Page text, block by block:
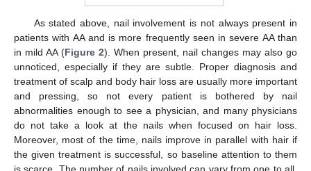
As stated above, nail involvement is not always present in
patients with AA and is more frequently seen in severe AA than
in mild AA (Figure 2). When present, nail changes may also go
unnoticed, especially if they are subtle. Proper diagnosis and
treatment of scalp and body hair loss are usually more important
and pressing, so not every patient is bothered by nail
abnormalities enough to see a physician, and many physicians
do not take a look at the nails when focused on hair loss.
Moreover, most of the time, nails improve in parallel with hair if
the given treatment is successful, so baseline attention to them